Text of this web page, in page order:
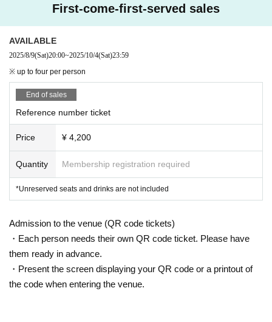
First-come-first-served sales
AVAILABLE
2025/8/9(Sat)20:00~2025/10/4(Sat)23:59
※ up to four per person
End of sales
Reference number ticket
Price ¥ 4,200
Quantity Membership registration required
*Unreserved seats and drinks are not included
Admission to the venue (QR code tickets)
・Each person needs their own QR code ticket. Please have
them ready in advance.
・Present the screen displaying your QR code or a printout of
the code when entering the venue.